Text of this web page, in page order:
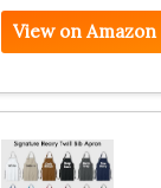
View on Amazon